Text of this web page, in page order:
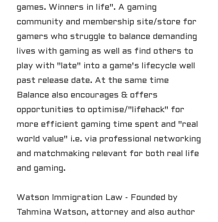
games. Winners in life". A gaming
community and membership site/store for
gamers who struggle to balance demanding
lives with gaming as well as find others to
play with "late" into a game's lifecycle well
past release date. At the same time
Balance also encourages & offers
opportunities to optimise/"lifehack" for
more efficient gaming time spent and "real
world value" i.e. via professional networking
and matchmaking relevant for both real life
and gaming.
Watson Immigration Law - Founded by
Tahmina Watson, attorney and also author